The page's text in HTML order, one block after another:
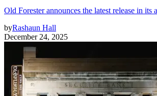
Old Forester announces the latest release in its
byRashaun Hall
December 24, 2025